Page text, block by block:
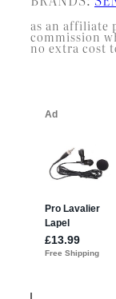
as an affiliate
commission
no extra cost